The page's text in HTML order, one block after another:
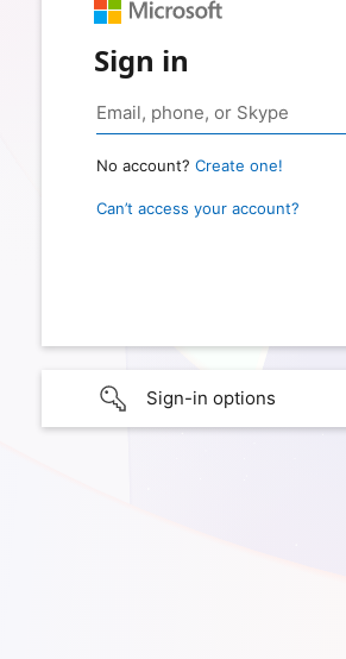
Sign in
No account? Create one!
Can’t access your account?
Sign-in options